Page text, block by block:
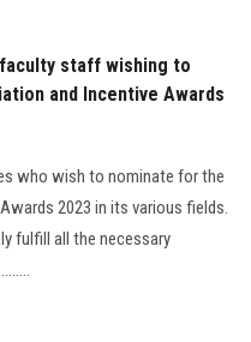
staff wishing to
and Incentive Awards
who wish to nominate for the
2023 in its various fields.
fulfill all the necessary